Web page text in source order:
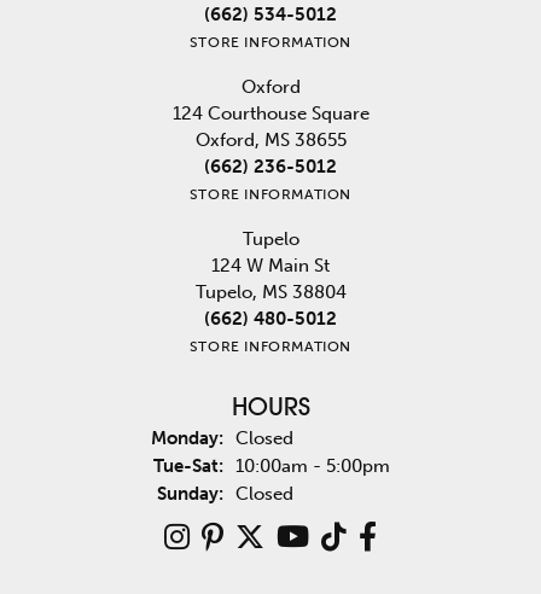
(662) 534-5012
STORE INFORMATION
Oxford
124 Courthouse Square
Oxford, MS 38655
(662) 236-5012
STORE INFORMATION
Tupelo
124 W Main St
Tupelo, MS 38804
(662) 480-5012
STORE INFORMATION
HOURS
Monday: Closed
Tue-Sat:Tuesday - Saturday:
10:00am - 5:00pm
Sunday: Closed